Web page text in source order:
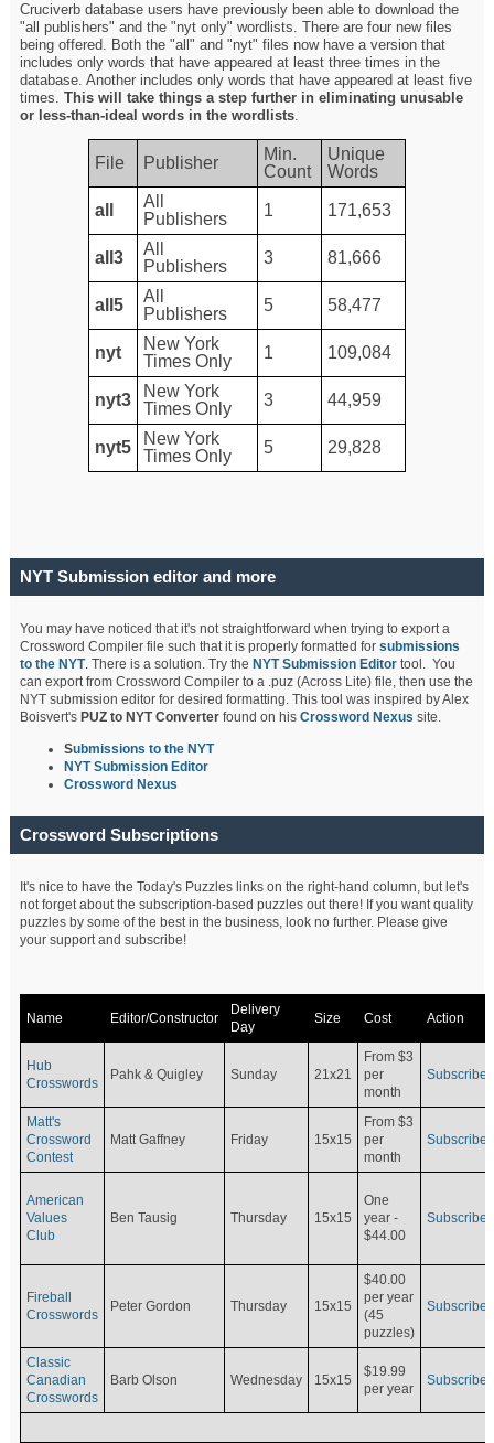
Cruciverb database users have previously been able to download the
"all publishers" and the "nyt only" wordlists. There are four new files
being offered. Both the "all" and "nyt" files now have a version that
includes only words that have appeared at least three times in the
database. Another includes only words that have appeared at least five
times.This will take things a step further in eliminating unusable
or less-than-ideal words in the wordlists.
File Publisher
Min.
Count
Unique
Words
all
All
Publishers
1 171,653
all3
All
Publishers
3 81,666
all5
All
Publishers
5 58,477
nyt
New York
Times Only
1 109,084
nyt3
New York
Times Only
3 44,959
nyt5
New York
Times Only
5 29,828
NYT Submission editor and more
You may have noticed that it's not straightforward when trying to export a
Crossword Compiler file such that it is properly formatted forsubmissions
to the NYT. There is a solution. Try the NYT Submission Editor tool. You
can export from Crossword Compiler to a .puz (Across Lite) file, then use the
NYT submission editor for desired formatting. This tool was inspired by Alex
Boisvert's PUZ to NYT Converterfound on hisCrossword Nexus site.
Submissions to the NYT
NYT Submission Editor
Crossword Nexus
Crossword Subscriptions
It's nice to have the Today's Puzzles links on the right-hand column, but let's
not forget about the subscription-based puzzles out there! If you want quality
puzzles by some of the best in the business, look no further. Please give
your support and subscribe!
Name Editor/Constructor
Delivery
Day
Size Cost Action
Hub
Crosswords
Pahk & Quigley Sunday 21x21
From $3
per
month
Subscribe
Matt's
Crossword
Contest
Matt Gaffney Friday 15x15
From $3
per
month
Subscribe
American
Values
Club
Ben Tausig Thursday 15x15
One
year -
$44.00
Subscribe
Fireball
Crosswords
Peter Gordon Thursday 15x15
$40.00
per year
(45
puzzles)
Subscribe
Classic
Canadian
Crosswords
Barb Olson Wednesday 15x15
$19.99
per year
Subscribe